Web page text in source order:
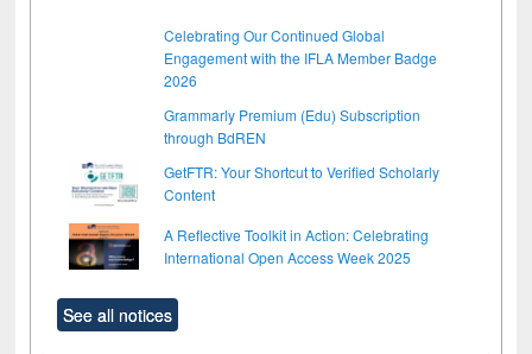
Celebrating Our Continued Global
Engagement with the IFLA Member Badge
2026
Grammarly Premium (Edu) Subscription
through BdREN
GetFTR: Your Shortcut to Verified Scholarly
Content
A Reflective Toolkit in Action: Celebrating
International Open Access Week 2025
See all notices